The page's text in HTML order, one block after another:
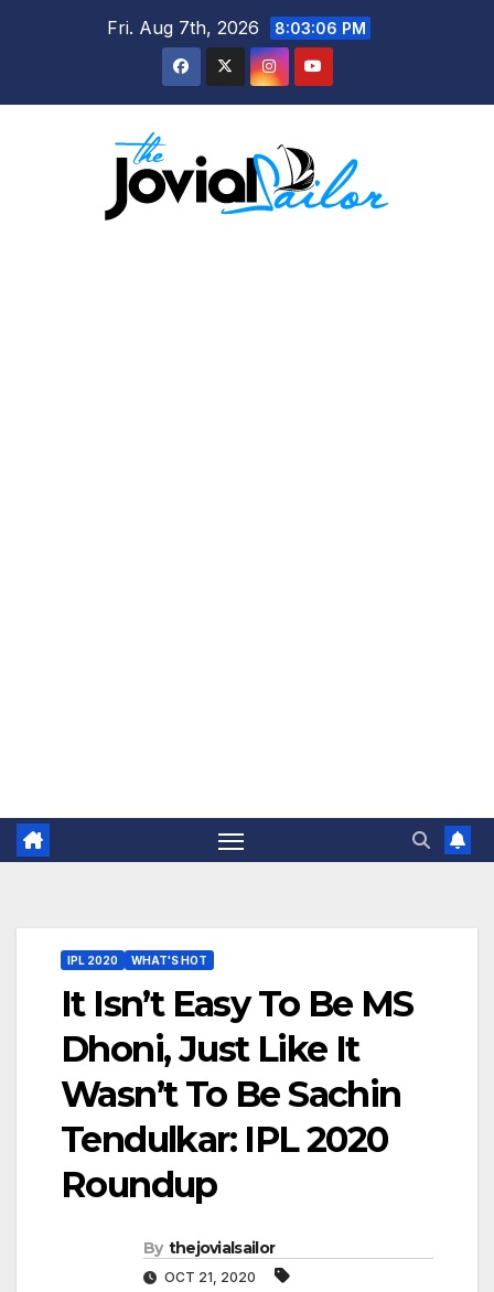
Fri. Aug 7th, 2026 8:03:08 PM
IPL 2020 WHAT'S HOT
It Isn’t Easy To Be MS
Dhoni, Just Like It
Wasn’t To Be Sachin
Tendulkar: IPL 2020
Roundup
By thejovialsailor
OCT 21, 2020